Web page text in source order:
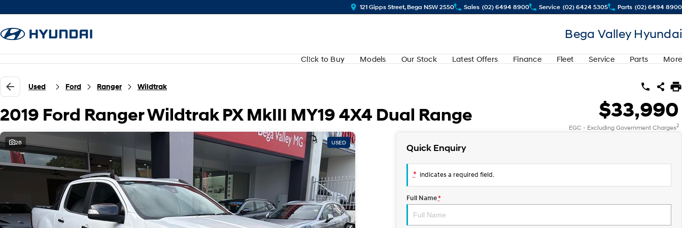
121 Gipps Street, Bega NSW 2550 Sales (02) 6494 8900 Service (02) 6424 5305 Parts (02) 6494 8900
Bega Valley Hyundai
Cl!ck to Buy Models Our Stock Latest Offers Finance Fleet Service Parts More
Used Ford Ranger Wildtrak
2019 Ford Ranger Wildtrak PX MkIII MY19 4X4 Dual Range $33,990
EGC - Excluding Government Charges2
28 USED Quick Enquiry
* indicates a required field.
Full Name*